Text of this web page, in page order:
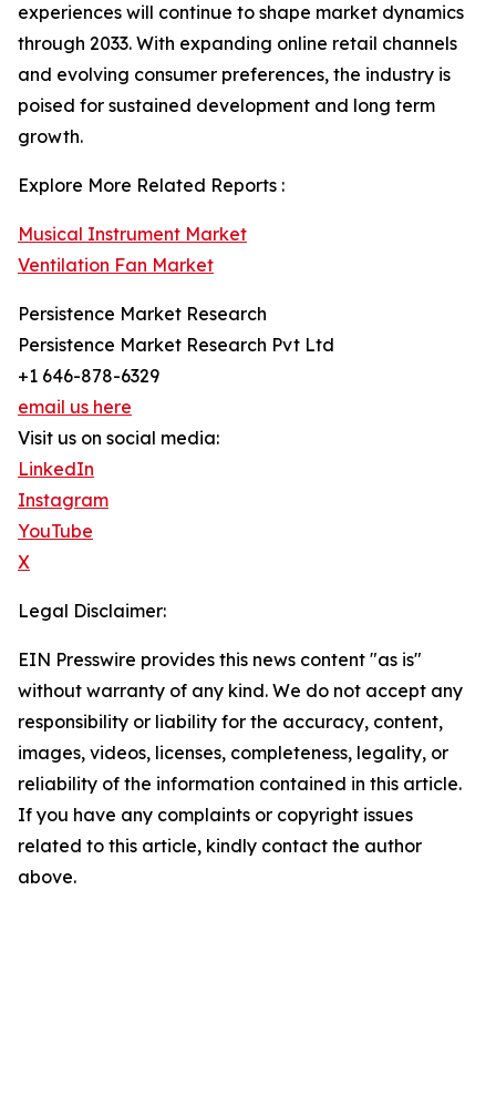
experiences will continue to shape market dynamics
through 2033. With expanding online retail channels
and evolving consumer preferences, the industry is
poised for sustained development and long term
growth.
Explore More Related Reports :
Musical Instrument Market
Ventilation Fan Market
Persistence Market Research
Persistence Market Research Pvt Ltd
+1 646-878-6329
email us here
Visit us on social media:
LinkedIn
Instagram
YouTube
X
Legal Disclaimer:
EIN Presswire provides this news content "as is"
without warranty of any kind. We do not accept any
responsibility or liability for the accuracy, content,
images, videos, licenses, completeness, legality, or
reliability of the information contained in this article.
If you have any complaints or copyright issues
related to this article, kindly contact the author
above.